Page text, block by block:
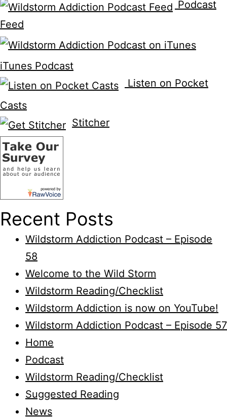
Podcast
Feed
iTunes Podcast
Listen on Pocket
Casts
Stitcher
Recent Posts
Wildstorm Addiction Podcast – Episode
58
Welcome to the Wild Storm
Wildstorm Reading/Checklist
Wildstorm Addiction is now on YouTube!
Wildstorm Addiction Podcast – Episode 57
Home
Podcast
Wildstorm Reading/Checklist
Suggested Reading
News